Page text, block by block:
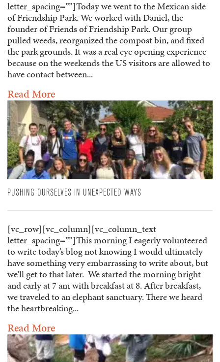
letter_spacing=””]Today we went to the Mexican side
of Friendship Park. We worked with Daniel, the
founder of Friends of Friendship Park. Our group
pulled weeds, reorganized the compost bin, and fixed
the park grounds. It was a real eye opening experience
because on the weekends the US visitors are allowed to
have contact between...
Read More
PUSHING OURSELVES IN UNEXPECTED WAYS
[vc_row][vc_column][vc_column_text
letter_spacing=””]This morning I eagerly volunteered
to write today’s blog not knowing I would ultimately
have something very embarrassing to write about, but
we’ll get to that later. We started the morning bright
and early at 7 am with breakfast at 8. After breakfast,
we traveled to an elephant sanctuary. There we heard
the heartbreaking...
Read More